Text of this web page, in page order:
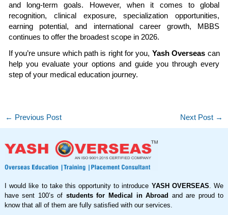
and long-term goals. However, when it comes to global
recognition, clinical exposure, specialization opportunities,
earning potential, and international career growth, MBBS
continues to offer the broadest scope in 2026.
If you’re unsure which path is right for you, Yash Overseas can
help you evaluate your options and guide you through every
step of your medical education journey.
← Previous Post Next Post →
I would like to take this opportunity to introduce YASH OVERSEAS . We
have sent 100’s of students for Medical in Abroad and are proud to
know that all of them are fully satisfied with our services.